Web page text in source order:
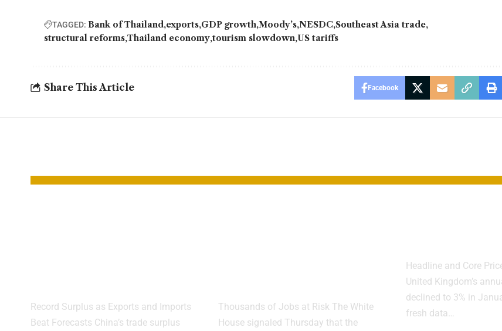
TAGGED: Bank of Thailand exports GDP growth Moody’s NESDC Southeast Asia trade
structural reforms Thailand economy tourism slowdown US tariffs
Share This Article Facebook
Record Surplus as Exports and Imports
Beat Forecasts China’s trade surplus
Thousands of Jobs at Risk The White
House signaled Thursday that the
Headline and Core
United Kingdom’s
declined to 3% in
fresh data…